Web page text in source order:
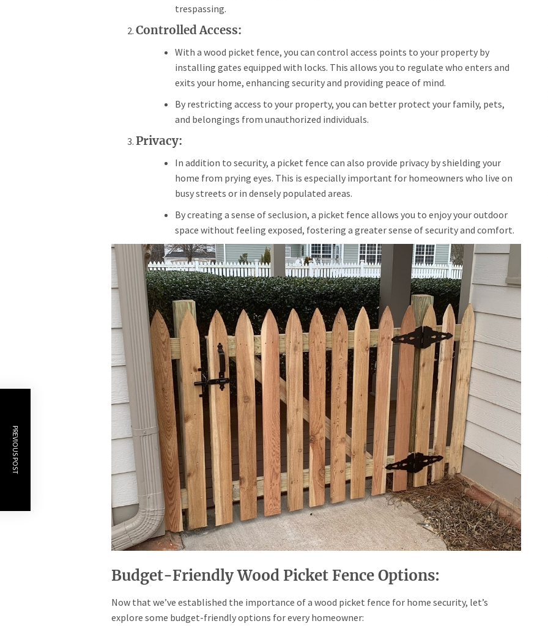
trespassing.
Controlled Access:
With a wood picket fence, you can control access points to your property by
installing gates equipped with locks. This allows you to regulate who enters and
exits your home, enhancing security and providing peace of mind.
By restricting access to your property, you can better protect your family, pets,
and belongings from unauthorized individuals.
Privacy:
In addition to security, a picket fence can also provide privacy by shielding your
home from prying eyes. This is especially important for homeowners who live on
busy streets or in densely populated areas.
By creating a sense of seclusion, a picket fence allows you to enjoy your outdoor
space without feeling exposed, fostering a greater sense of security and comfort.
Budget-Friendly Wood Picket Fence Options:
Now that we’ve established the importance of a wood picket fence for home security, let’s
explore some budget-friendly options for every homeowner:
PREVIOUS POST